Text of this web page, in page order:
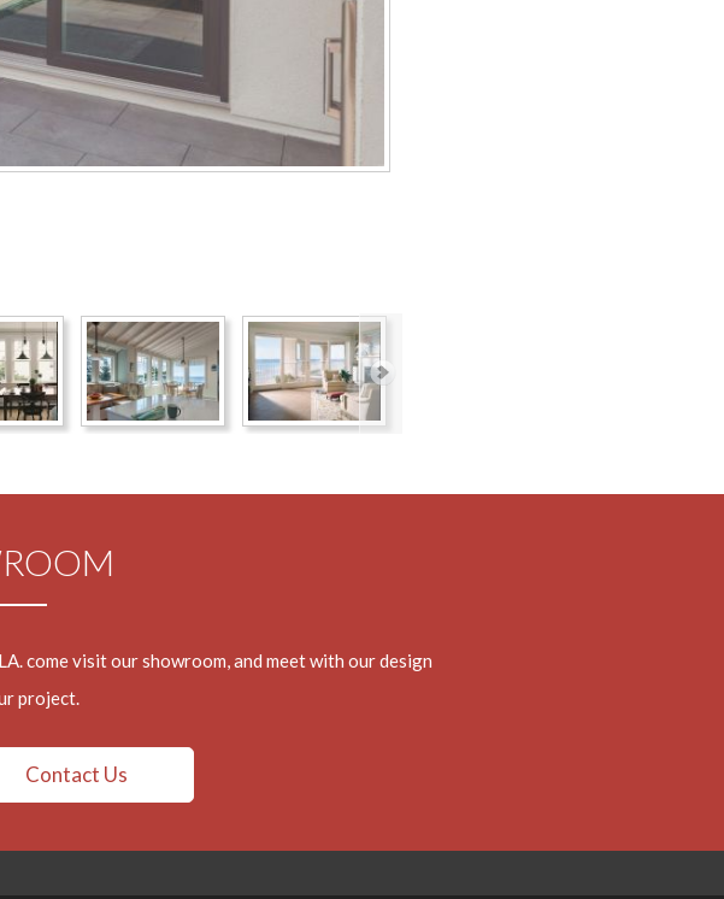
come visit our showroom, and meet with our design
project.
Contact Us